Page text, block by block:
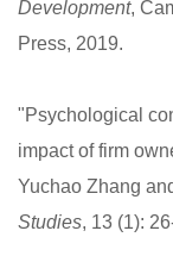
Development,
Press, 2019.
"Psychological
impact of firm
Yuchao Zhang
Studies, 13 (1):